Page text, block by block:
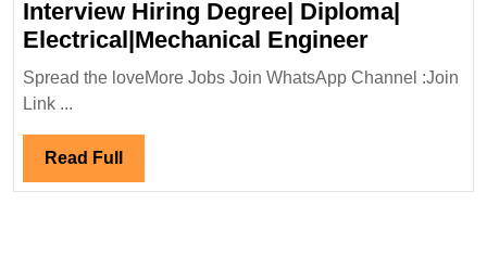
Interview Hiring Degree| Diploma|
Electrical|Mechanical EngineerSuzlon
Globel
Spread the loveMore Jobs Join WhatsApp Channel :Join
Link ...
Read Full Read
Full